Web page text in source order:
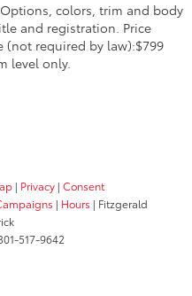
colors, trim and body
and registration. Price
(not required by law):$799
level only.
| Privacy | Consent
| Hours | Fitzgerald
517-9642